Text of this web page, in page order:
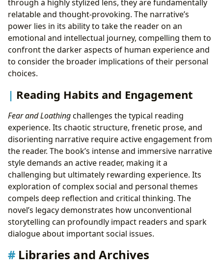
through a highly stylized lens, they are fundamentally
relatable and thought-provoking. The narrative’s
power lies in its ability to take the reader on an
emotional and intellectual journey, compelling them to
confront the darker aspects of human experience and
to consider the broader implications of their personal
choices.
Reading Habits and Engagement
Fear and Loathingchallenges the typical reading
experience. Its chaotic structure, frenetic prose, and
disorienting narrative require active engagement from
the reader. The book’s intense and immersive narrative
style demands an active reader, making it a
challenging but ultimately rewarding experience. Its
exploration of complex social and personal themes
compels deep reflection and critical thinking. The
novel’s legacy demonstrates how unconventional
storytelling can profoundly impact readers and spark
dialogue about important social issues.
Libraries and Archives